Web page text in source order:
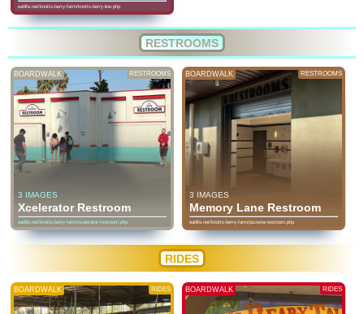
eatlife.net/knotts-berry-farm/knotts-berry-line.php
RESTROOMS
BOARDWALK RESTROOMS
3 IMAGES
Xcelerator Restroom
eatlife.net/knotts-berry-farm/xcelerator-restroom.php
BOARDWALK RESTROOMS
3 IMAGES
Memory Lane Restroom
eatlife.net/knotts-berry-farm/pizzeria-restroom.php
RIDES
BOARDWALK RIDES BOARDWALK RIDES